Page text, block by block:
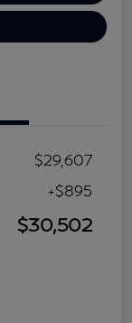
$29,607
+$895
$30,502